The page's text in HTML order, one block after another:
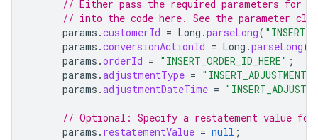
// Either pass the required parameters for
// into the code here. See the parameter
params .customerId = Long .parseLong(
params .conversionActionId = Long .parseLong(
params .orderId = "INSERT_ORDER_ID_HERE" ;
params .adjustmentType =
params .adjustmentDateTime =
// Optional: Specify a restatement value for
params . restatementValue = null ;